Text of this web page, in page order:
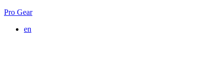
Pro Gear
en